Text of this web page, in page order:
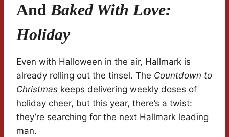
And Baked With Love:
Holiday
Even with Halloween in the air, Hallmark is
already rolling out the tinsel. The Countdown to
Christmas keeps delivering weekly doses of
holiday cheer, but this year, there’s a twist:
they’re searching for the next Hallmark leading
man.